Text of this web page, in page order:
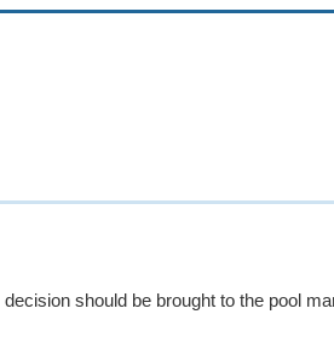
should be brought to the pool